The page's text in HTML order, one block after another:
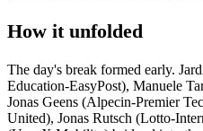
How it unfolded
The day's break formed early.
Education-EasyPost), Manuele
Jonas Geens (Alpecin-Premier
United), Jonas Rutsch (Lotto-